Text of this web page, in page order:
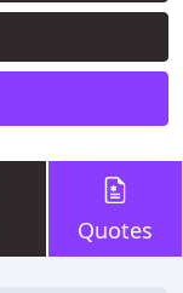
Quotes